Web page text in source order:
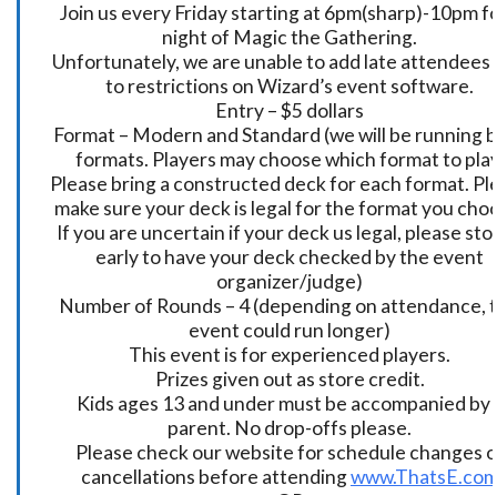
Join us every Friday starting at 6pm(sharp)-10pm
night of Magic the Gathering.
Unfortunately, we are unable to add late attendees
to restrictions on Wizard’s event software.
Entry – $5 dollars
Format – Modern and Standard (we will be running
formats. Players may choose which format to
Please bring a constructed deck for each format.
make sure your deck is legal for the format you
If you are uncertain if your deck us legal, please
early to have your deck checked by the event
organizer/judge)
Number of Rounds – 4 (depending on attendance,
event could run longer)
This event is for experienced players.
Prizes given out as store credit.
Kids ages 13 and under must be accompanied by
parent. No drop-offs please.
Please check our website for schedule changes
cancellations before attending